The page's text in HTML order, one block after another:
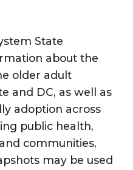
State
about the
older adult
and DC, as well as
adoption across
public health,
communities,
may be used